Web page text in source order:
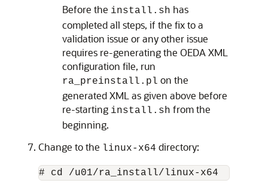
Before the install.sh has
completed all steps, if the fix to a
validation issue or any other issue
requires re-generating the OEDA XML
configuration file, run
ra_preinstall.pl on the
generated XML as given above before
re-starting install.sh from the
beginning.
Change to the linux-x64 directory: